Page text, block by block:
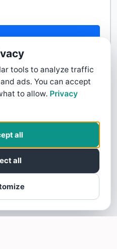
Us
tools to analyze traffic
ads. You can accept
to allow. Privacy
all
all